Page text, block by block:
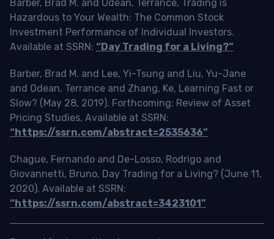
Barber, Brad M. and Odean, Terrance, Trading is
Hazardous to Your Wealth: The Common Stock
Investment Performance of Individual Investors.
Available at SSRN: “Day Trading for a Living?”
Barber, Brad M. and Lee, Yi-Tsung and Liu, Yu-Jane
and Odean, Terrance and Zhang, Ke, Learning Fast or
Slow? (May 28, 2019). Forthcoming: Review of Asset
Pricing Studies, Available at SSRN:
“https://ssrn.com/abstract=2535636”
Chague, Fernando and De-Losso, Rodrigo and
Giovannetti, Bruno, Day Trading for a Living? (June 11,
2020). Available at SSRN:
“https://ssrn.com/abstract=3423101”